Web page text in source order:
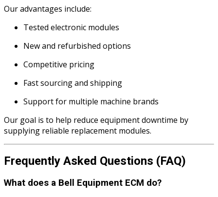
Our advantages include:
Tested electronic modules
New and refurbished options
Competitive pricing
Fast sourcing and shipping
Support for multiple machine brands
Our goal is to help reduce equipment downtime by
supplying reliable replacement modules.
Frequently Asked Questions (FAQ)
What does a Bell Equipment ECM do?